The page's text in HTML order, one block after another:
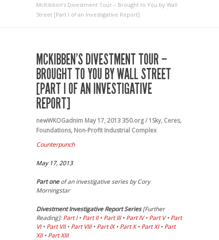
McKibben’s Divestment Tour – Brought to You by Wall
Street [Part I of an Investigative Report]
MCKIBBEN’S DIVESTMENT TOUR –
BROUGHT TO YOU BY WALL STREET
[PART I OF AN INVESTIGATIVE
REPORT]
newWKOGadnim May 17, 2013350.org / 1Sky, Ceres,
Foundations, Non-Profit Industrial Complex
Counterpunch
May 17, 2013
Part oneof an investigative series by Cory
Morningstar
Divestment Investigative Report Series[Further
Reading]: Part I• Part II• Part III• Part IV• Part V• Part
VI• Part VII• Part VIII• Part IX• Part X• Part XI• Part
XII• Part XIII